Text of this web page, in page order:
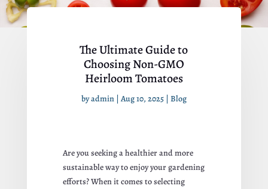
The Ultimate Guide to
Choosing Non-GMO
Heirloom Tomatoes
byadmin| Aug 10, 2025| Blog
Are you seeking a healthier and more
sustainable way to enjoy your gardening
efforts? When it comes to selecting